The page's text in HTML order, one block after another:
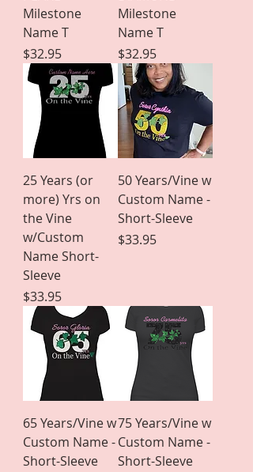
Milestone
Name T
Price
$32.95
Milestone
Name T
Price
$32.95
25 Years (or
more) Yrs on
the Vine
w/Custom
Name Short-
Sleeve
Price
$33.95
50 Years/Vine w
Custom Name -
Short-Sleeve
Price
$33.95
65 Years/Vine w
Custom Name -
Short-Sleeve
75 Years/Vine w
Custom Name -
Short-Sleeve